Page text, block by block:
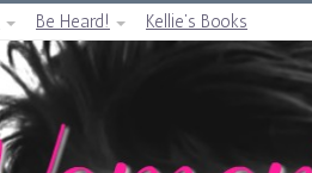
Be Heard! Kellie’s Books